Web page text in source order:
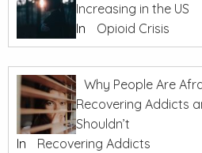
Increasing in the US
In
Opioid Crisis
Why People Are
Recovering Addicts
Shouldn’t
In
Recovering Addicts